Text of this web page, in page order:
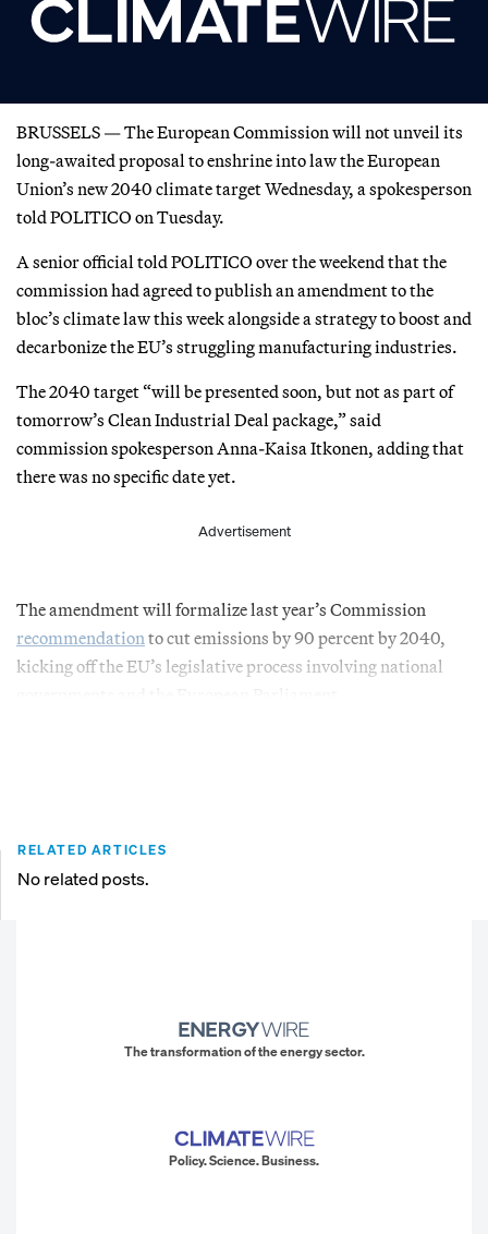
BRUSSELS — The European Commission will not unveil its
long-awaited proposal to enshrine into law the European
Union’s new 2040 climate target Wednesday, a spokesperson
told POLITICO on Tuesday.
A senior official told POLITICO over the weekend that the
commission had agreed to publish an amendment to the
bloc’s climate law this week alongside a strategy to boost and
decarbonize the EU’s struggling manufacturing industries.
The 2040 target “will be presented soon, but not as part of
tomorrow’s Clean Industrial Deal package,” said
commission spokesperson Anna-Kaisa Itkonen, adding that
there was no specific date yet.
Advertisement
The amendment will formalize last year’s Commission
recommendationto cut emissions by 90 percent by 2040,
kicking off the EU’s legislative process involving national
RELATED ARTICLES
No related posts.
The transformation of the energy sector.
Policy. Science. Business.